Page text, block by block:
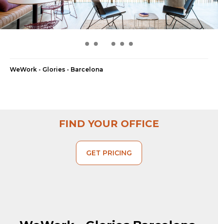
WeWork - Glories - Barcelona
FIND YOUR OFFICE
GET PRICING